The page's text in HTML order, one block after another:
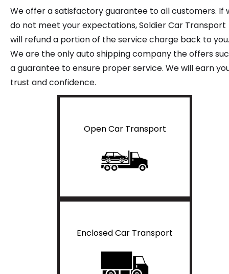
We offer a satisfactory guarantee to all customers. If
do not meet your expectations, Soldier Car Transport
will refund a portion of the service charge back to you.
We are the only auto shipping company the offers
a guarantee to ensure proper service. We will earn
trust and confidence.
Open Car Transport
Enclosed Car Transport